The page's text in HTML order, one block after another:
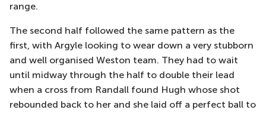
range.
The second half followed the same pattern as the
first, with Argyle looking to wear down a very stubborn
and well organised Weston team. They had to wait
until midway through the half to double their lead
when a cross from Randall found Hugh whose shot
rebounded back to her and she laid off a perfect ball to